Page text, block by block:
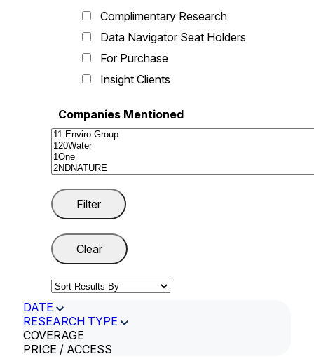
Complimentary Research
Data Navigator Seat Holders
For Purchase
Insight Clients
Companies Mentioned
DATE
RESEARCH TYPE
COVERAGE
PRICE / ACCESS